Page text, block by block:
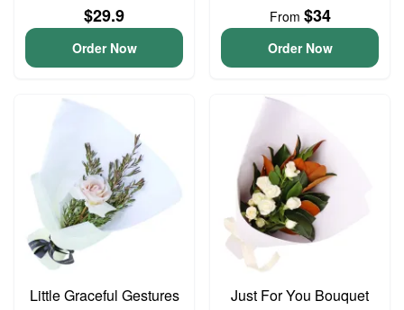
$29.9
Order Now
From $34
Order Now
Little Graceful Gestures Just For You Bouquet